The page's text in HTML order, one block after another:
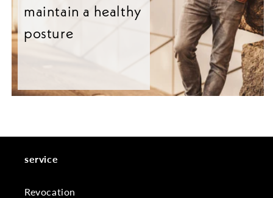
maintain a healthy
posture
service
Revocation